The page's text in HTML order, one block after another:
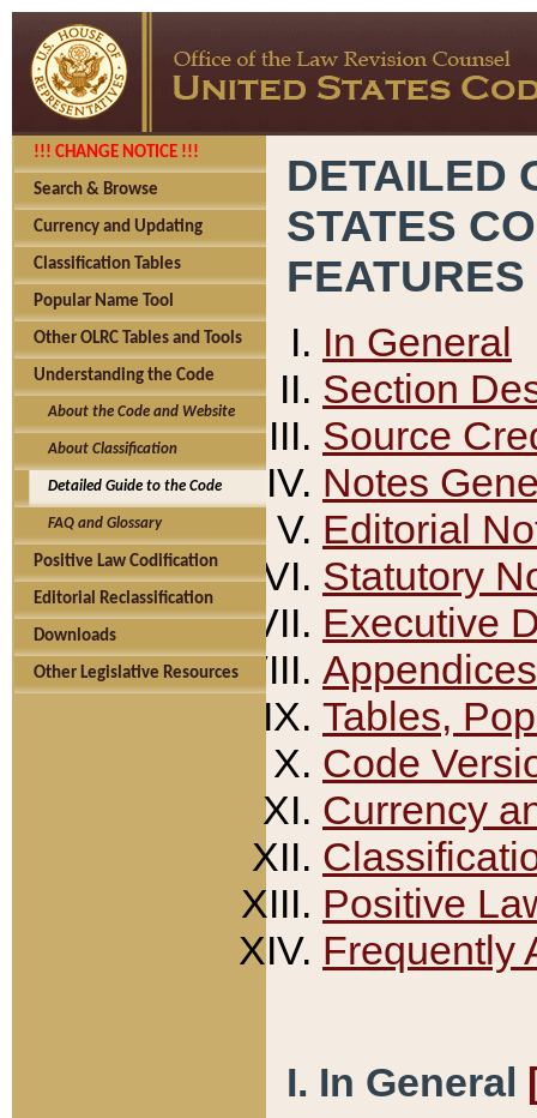
!!! CHANGE NOTICE !!!
Search & Browse
Currency and Updating
Classification Tables
Popular Name Tool
Other OLRC Tables and Tools
Understanding the Code
About the Code and Website
About Classification
Detailed Guide to the Code
FAQ and Glossary
Positive Law Codification
Editorial Reclassification
Downloads
Other Legislative Resources
DETAILED
STATES
FEATURES
In General
Section
Source
Notes
Editorial
Statutory
Executive
Appendices
Tables,
Code
Currency
Positive
Frequently
I. In General